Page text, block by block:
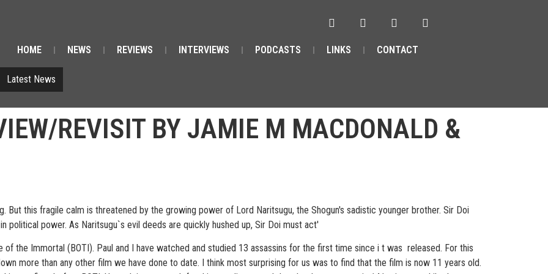
HOME NEWS REVIEWS INTERVIEWS PODCASTS LINKS CONTACT
Latest News
REVISIT BY JAMIE M MACDONALD &
But this fragile calm is threatened by the growing power of Lord Naritsugu, the Shogun's sadistic younger brother. Sir Doi
political power. As Naritsugu`s evil deeds are quickly hushed up, Sir Doi must act'
the Immortal (BOTI). Paul and I have watched and studied 13 assassins for the first time since i t was released. For this
more than any other film we have done to date. I think most surprising for us was to find that the film is now 11 years old.